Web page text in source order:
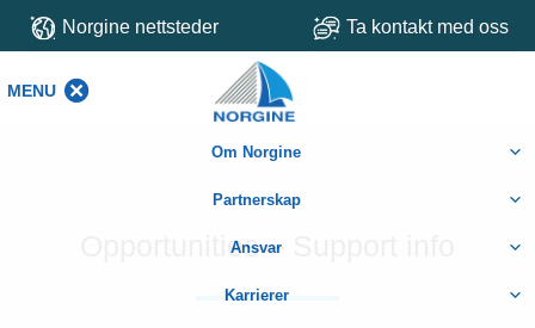
Norgine nettsteder Ta kontakt med oss
MENU
Om Norgine
Partnerskap
Ansvar
Karrierer
Opportunities – Support info